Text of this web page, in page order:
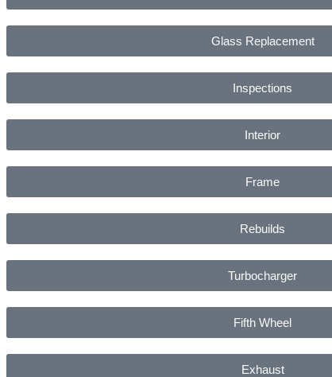
Glass Replacement
Inspections
Interior
Frame
Rebuilds
Turbocharger
Fifth Wheel
Exhaust